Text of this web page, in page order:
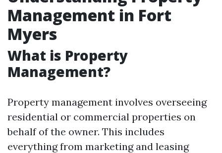
Management in Fort
Myers
What is Property
Management?
Property management involves overseeing
residential or commercial properties on
behalf of the owner. This includes
everything from marketing and leasing